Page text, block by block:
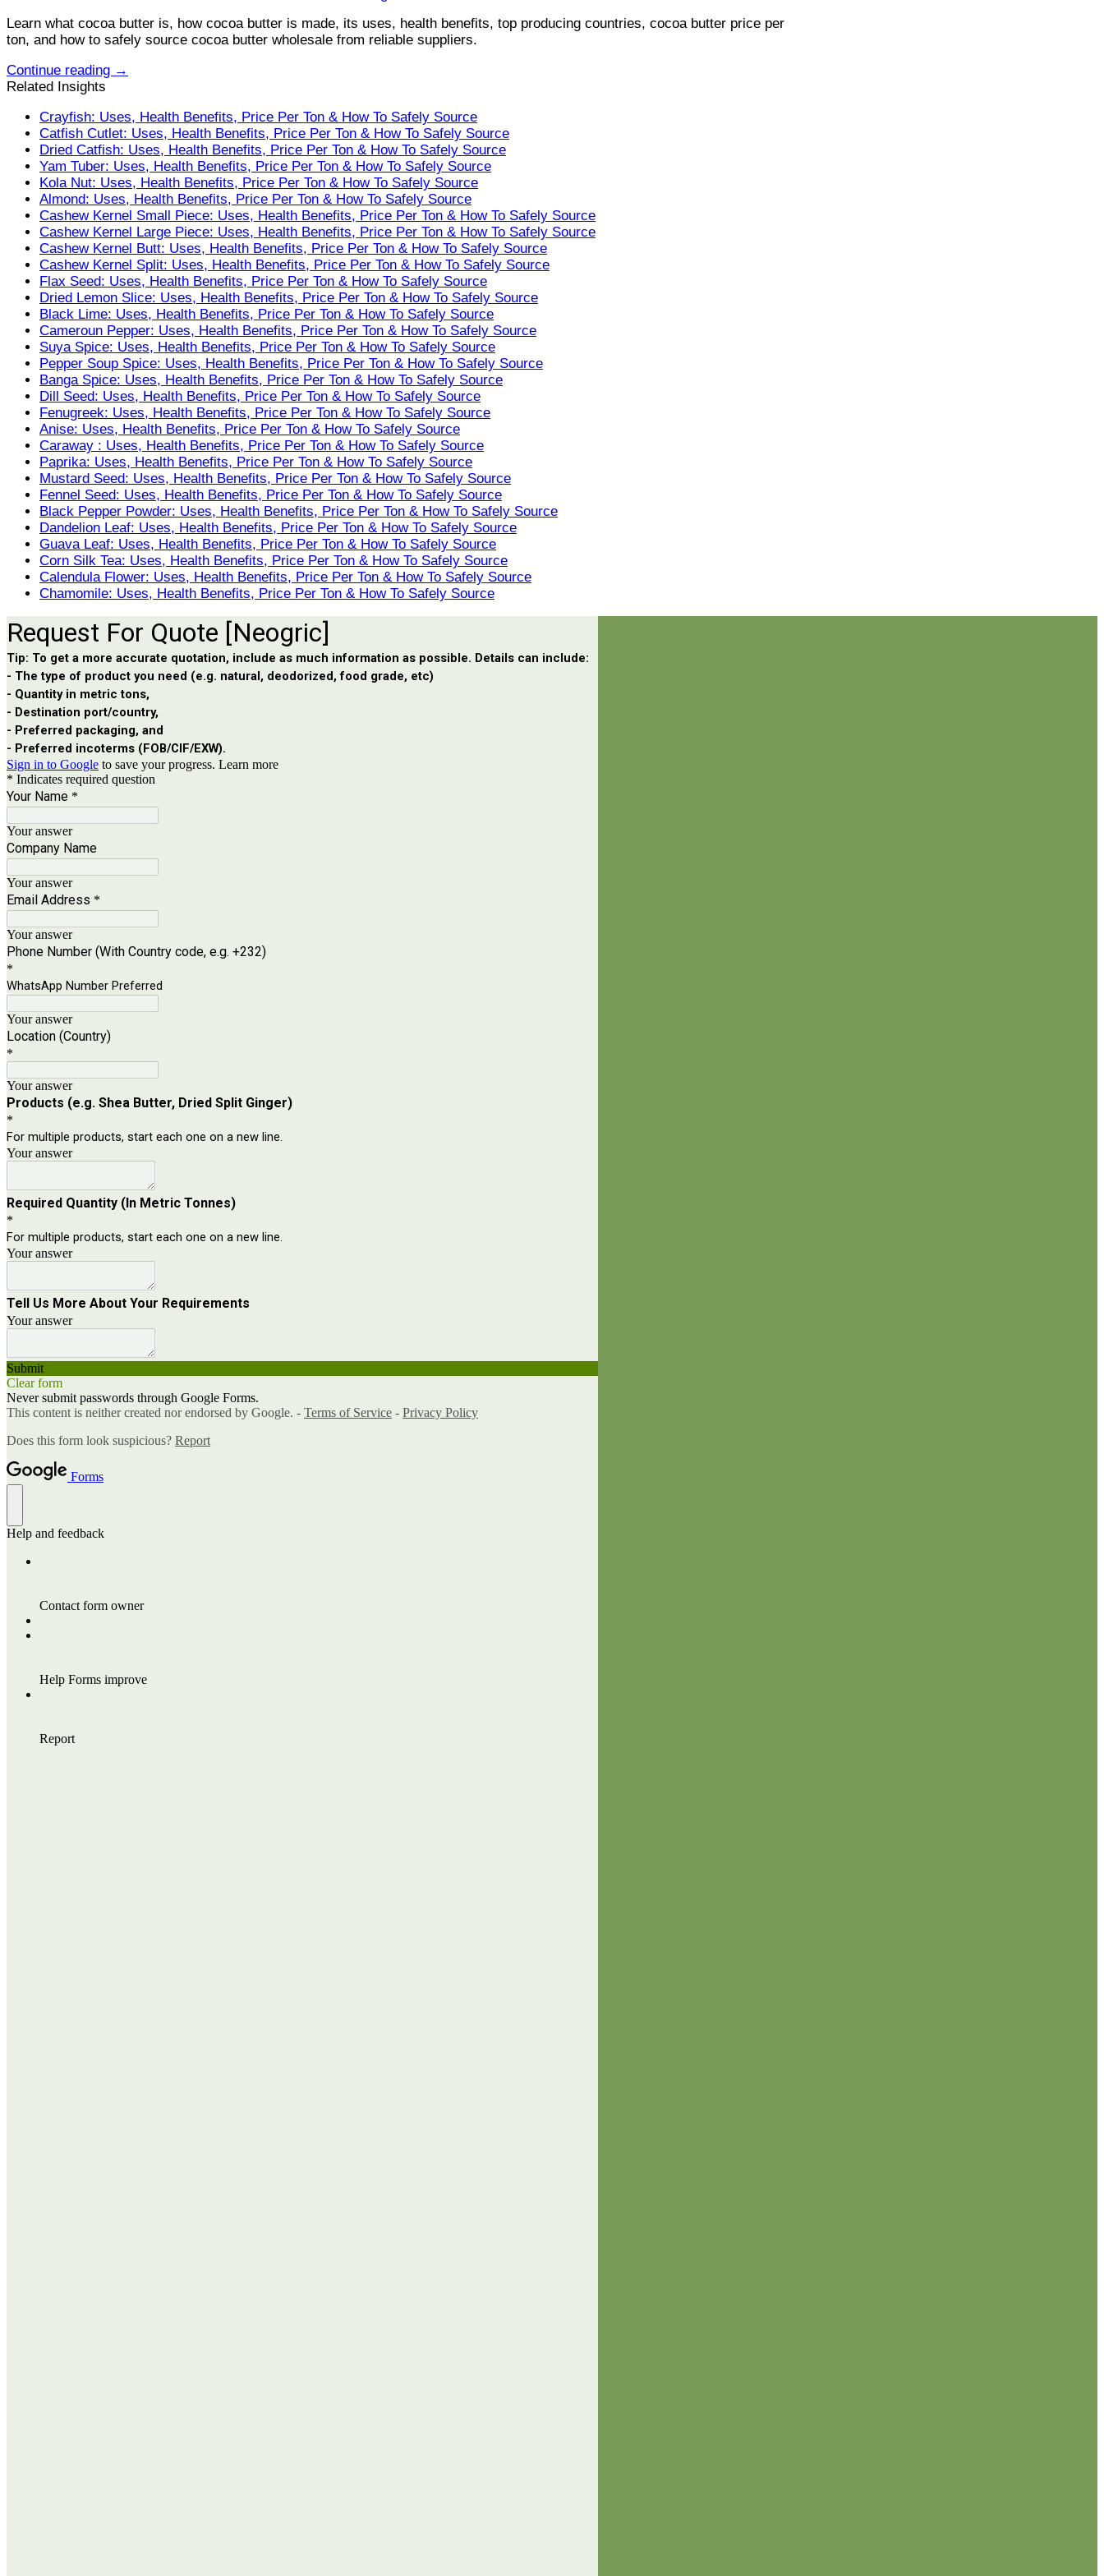
Learn what cocoa butter is, how cocoa butter is made, its uses, health benefits, top producing countries, cocoa butter price per
ton, and how to safely source cocoa butter wholesale from reliable suppliers.
Continue reading →
Related Insights
Crayfish: Uses, Health Benefits, Price Per Ton & How To Safely Source
Catfish Cutlet: Uses, Health Benefits, Price Per Ton & How To Safely Source
Dried Catfish: Uses, Health Benefits, Price Per Ton & How To Safely Source
Yam Tuber: Uses, Health Benefits, Price Per Ton & How To Safely Source
Kola Nut: Uses, Health Benefits, Price Per Ton & How To Safely Source
Almond: Uses, Health Benefits, Price Per Ton & How To Safely Source
Cashew Kernel Small Piece: Uses, Health Benefits, Price Per Ton & How To Safely Source
Cashew Kernel Large Piece: Uses, Health Benefits, Price Per Ton & How To Safely Source
Cashew Kernel Butt: Uses, Health Benefits, Price Per Ton & How To Safely Source
Cashew Kernel Split: Uses, Health Benefits, Price Per Ton & How To Safely Source
Flax Seed: Uses, Health Benefits, Price Per Ton & How To Safely Source
Dried Lemon Slice: Uses, Health Benefits, Price Per Ton & How To Safely Source
Black Lime: Uses, Health Benefits, Price Per Ton & How To Safely Source
Cameroun Pepper: Uses, Health Benefits, Price Per Ton & How To Safely Source
Suya Spice: Uses, Health Benefits, Price Per Ton & How To Safely Source
Pepper Soup Spice: Uses, Health Benefits, Price Per Ton & How To Safely Source
Banga Spice: Uses, Health Benefits, Price Per Ton & How To Safely Source
Dill Seed: Uses, Health Benefits, Price Per Ton & How To Safely Source
Fenugreek: Uses, Health Benefits, Price Per Ton & How To Safely Source
Anise: Uses, Health Benefits, Price Per Ton & How To Safely Source
Caraway : Uses, Health Benefits, Price Per Ton & How To Safely Source
Paprika: Uses, Health Benefits, Price Per Ton & How To Safely Source
Mustard Seed: Uses, Health Benefits, Price Per Ton & How To Safely Source
Fennel Seed: Uses, Health Benefits, Price Per Ton & How To Safely Source
Black Pepper Powder: Uses, Health Benefits, Price Per Ton & How To Safely Source
Dandelion Leaf: Uses, Health Benefits, Price Per Ton & How To Safely Source
Guava Leaf: Uses, Health Benefits, Price Per Ton & How To Safely Source
Corn Silk Tea: Uses, Health Benefits, Price Per Ton & How To Safely Source
Calendula Flower: Uses, Health Benefits, Price Per Ton & How To Safely Source
Chamomile: Uses, Health Benefits, Price Per Ton & How To Safely Source